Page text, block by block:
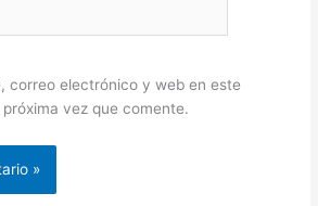
correo electrónico y web en este
vez que comente.